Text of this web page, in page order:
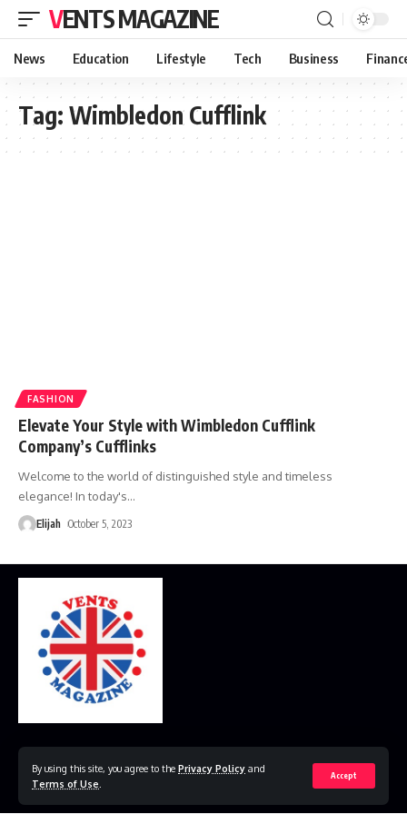
By using this site, you agree to the Privacy Policy and
Terms of Use
Accept
VENTS MAGAZINE
News Education Lifestyle Tech Business
Tag: Wimbledon Cufflink
FASHION
Elevate Your Style with Wimbledon Cufflink
Company’s Cufflinks
Welcome to the world of distinguished style and timeless
elegance! In today's…
Elijah October 5, 2023
© 2023 VestsMagazine.co.uk. All Rights Reserved